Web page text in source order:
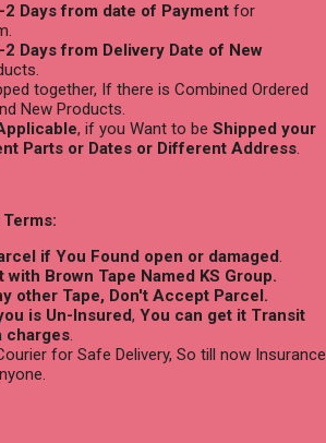
2 Days from date of Payment for
2 Days from Delivery Date of New
together, If there is Combined Ordered
New Products.
, if you Want to be Shipped your
Parts or Dates or Different Address.
if You Found open or damaged.
with Brown Tape Named KS Group.
other Tape, Don't Accept Parcel.
is Un-Insured, You can get it Transit
charges.
for Safe Delivery, So till now Insurance